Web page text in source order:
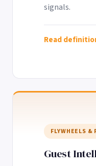
signals.
Read
FLYWHEELS &
Guest